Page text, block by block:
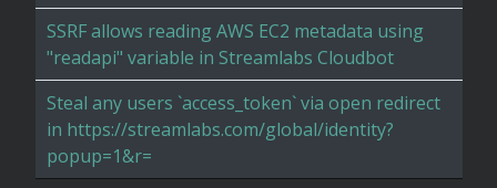
SSRF allows reading AWS EC2 metadata using
"readapi" variable in Streamlabs Cloudbot
Steal any users `access_token` via open redirect
in https://streamlabs.com/global/identity?
popup=1&r=